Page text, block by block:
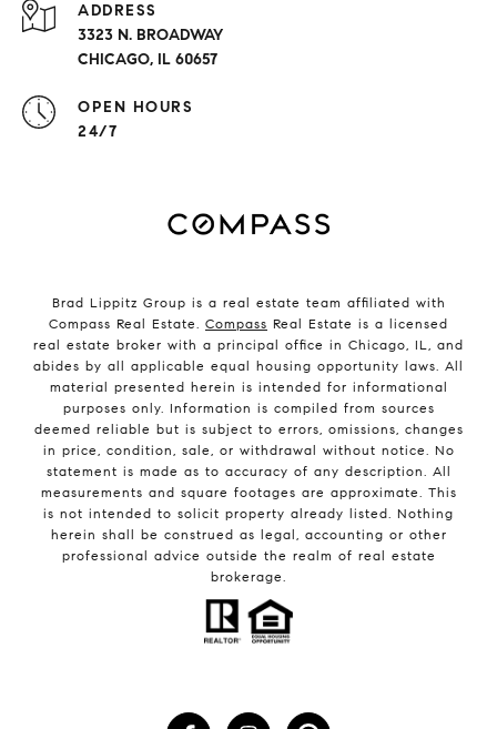
ADDRESS
3323 N. BROADWAY
CHICAGO, IL 60657
OPEN HOURS
24/7
Brad Lippitz Group is a real estate team affiliated with
Compass Real Estate. Compass Real Estate is a licensed
real estate broker with a principal office in Chicago, IL, and
abides by all applicable equal housing opportunity laws. All
material presented herein is intended for informational
purposes only. Information is compiled from sources
deemed reliable but is subject to errors, omissions, changes
in price, condition, sale, or withdrawal without notice. No
statement is made as to accuracy of any description. All
measurements and square footages are approximate. This
is not intended to solicit property already listed. Nothing
herein shall be construed as legal, accounting or other
professional advice outside the realm of real estate
brokerage.